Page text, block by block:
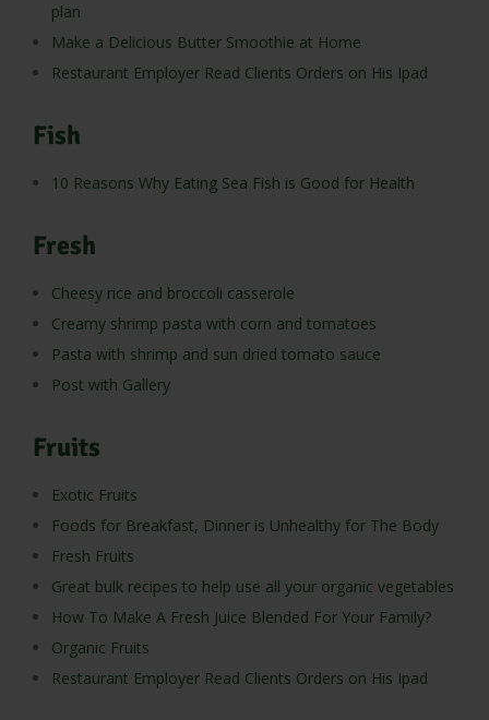
plan
Make a Delicious Butter Smoothie at Home
Restaurant Employer Read Clients Orders on His Ipad
Fish
10 Reasons Why Eating Sea Fish is Good for Health
Fresh
Cheesy rice and broccoli casserole
Creamy shrimp pasta with corn and tomatoes
Pasta with shrimp and sun dried tomato sauce
Post with Gallery
Fruits
Exotic Fruits
Foods for Breakfast, Dinner is Unhealthy for The Body
Fresh Fruits
Great bulk recipes to help use all your organic vegetables
How To Make A Fresh Juice Blended For Your Family?
Organic Fruits
Restaurant Employer Read Clients Orders on His Ipad